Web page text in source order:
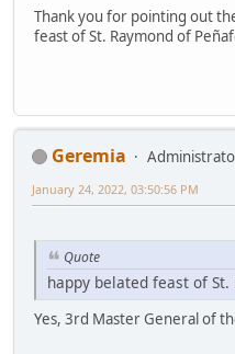
Thank you for pointing out
feast of St. Raymond of
Geremia
January 24, 2022, 03:50:56 PM
Quote
happy belated feast of St.
Yes, 3rd Master General of